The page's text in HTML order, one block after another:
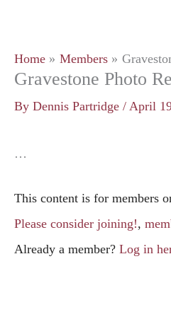
Home Members
Gravestone Photo
By Dennis Partridge / April
…
This content is for members
Please consider joining!,
Already a member? Log in